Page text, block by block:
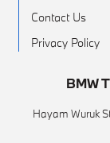
Contact Us
Privacy Policy
BMW
Hayam Wuruk